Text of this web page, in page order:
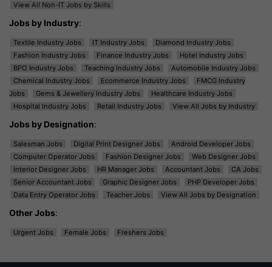
View All Non-IT Jobs by Skills
Jobs by Industry:
Textile Industry Jobs IT Industry Jobs
Diamond Industry Jobs
Fashion Industry Jobs
Finance Industry Jobs
Hotel Industry Jobs
BPO Industry Jobs
Teaching Industry Jobs
Automobile Industry Jobs
Chemical Industry Jobs
Ecommerce Industry Jobs
FMCG Industry
Jobs
Gems & Jewellery Industry Jobs
Healthcare Industry Jobs
Hospital Industry Jobs
Retail Industry Jobs View All Jobs by Industry
Jobs by Designation:
Salesman Jobs Digital Print Designer Jobs
Android Developer Jobs
Computer Operator Jobs
Fashion Designer Jobs
Web Designer Jobs
Interior Designer Jobs
HR Manager Jobs Accountant Jobs
CA Jobs
Senior Accountant Jobs
Graphic Designer Jobs
PHP Developer Jobs
Data Entry Operator Jobs
Teacher Jobs View All Jobs by Designation
Other Jobs:
Urgent Jobs Female Jobs Freshers Jobs